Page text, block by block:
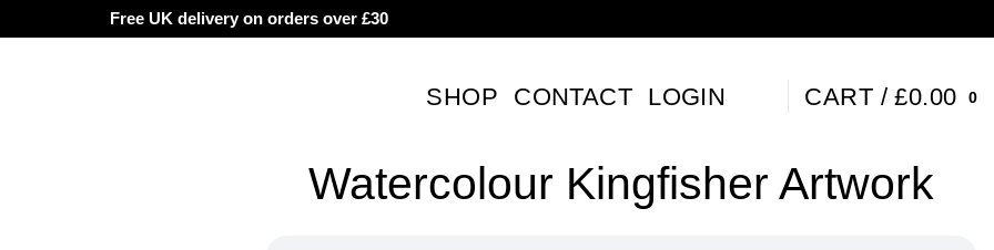
Free UK delivery on orders over £30
SHOP CONTACT LOGIN CART /£0.00 0
Watercolour Kingfisher Artwork